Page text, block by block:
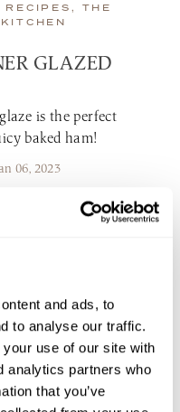
and ads, to
to analyse our traffic.
use of our site with
analytics partners who
that you’ve
THE
GLAZED
is the perfect
baked ham!
06, 2023